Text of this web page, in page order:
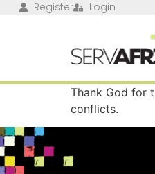
Register Login
Thank God for
conflicts.